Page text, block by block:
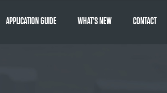
APPLICATION GUIDE WHAT’S NEW CONTACT